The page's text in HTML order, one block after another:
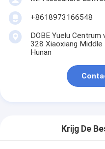
+8618973166548
DOBE Yuelu
328 Xiaoxiang Middle
Hunan
Krijg De